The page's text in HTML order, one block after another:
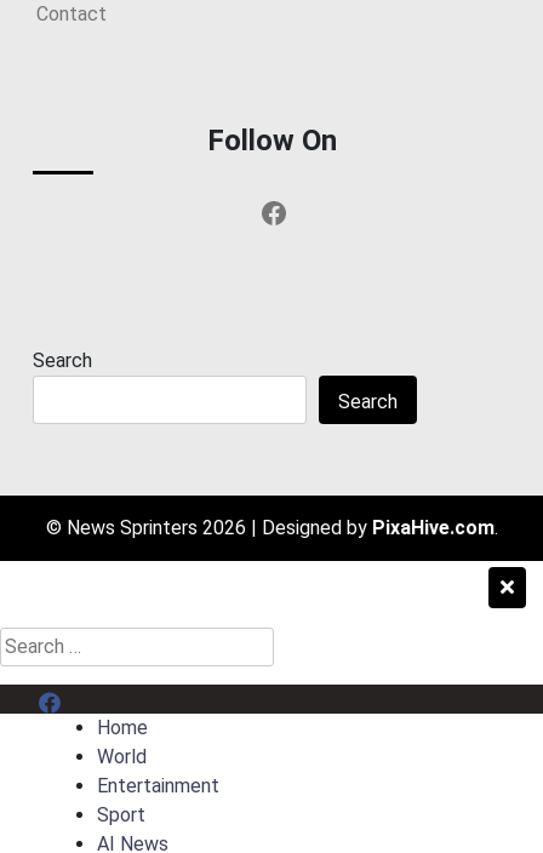
Contact
Follow On
Facebook
Search
Search
© News Sprinters 2026 | Designed by PixaHive.com.
Search
for:
Menu Item
Home
World
Entertainment
Sport
AI News